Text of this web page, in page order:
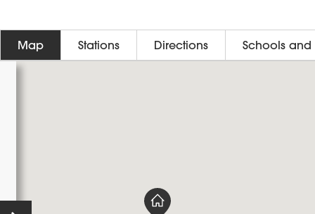
Map Stations Directions Schools and